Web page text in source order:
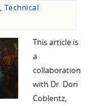
, Technical
This article is
a
collaboration
with Dr. Dori
Coblentz,